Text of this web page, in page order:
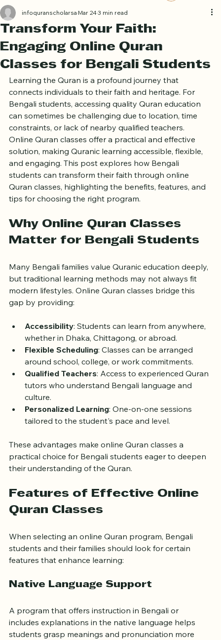
Log In
Transform Your Faith:
Engaging Online Quran
Classes for Bengali Students
infoquranscholarsa Mar 243 min read
Learning the Quran is a profound journey that
connects individuals to their faith and heritage. For
Bengali students, accessing quality Quran education
can sometimes be challenging due to location, time
constraints, or lack of nearby qualified teachers.
Online Quran classes offer a practical and effective
solution, making Quranic learning accessible, flexible,
and engaging. This post explores how Bengali
students can transform their faith through online
Quran classes, highlighting the benefits, features, and
Why Online Quran Classes
Many Bengali families value Quranic education deeply,
but traditional learning methods may not always fit
modern lifestyles. Online Quran classes bridge this
Accessibility: Students can learn from anywhere,
whether in Dhaka, Chittagong, or abroad.
Flexible Scheduling: Classes can be arranged
around school, college, or work commitments.
Qualified Teachers: Access to experienced Quran
tutors who understand Bengali language and
culture.
Personalized Learning: One-on-one sessions
These advantages make online Quran classes a
practical choice for Bengali students eager to deepen
Features of Effective Online
When selecting an online Quran program, Bengali
students and their families should look for certain
A program that offers instruction in Bengali or
includes explanations in the native language helps